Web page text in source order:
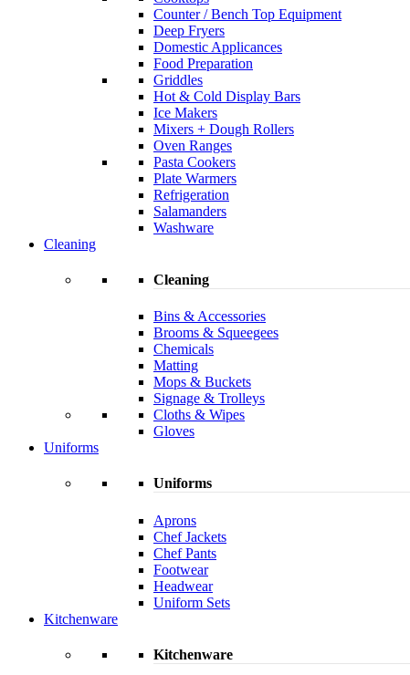
Counter / Bench Top Equipment
Deep Fryers
Domestic Applicances
Food Preparation
Griddles
Hot & Cold Display Bars
Ice Makers
Mixers + Dough Rollers
Oven Ranges
Pasta Cookers
Plate Warmers
Refrigeration
Salamanders
Washware
Cleaning
Cleaning
Bins & Accessories
Brooms & Squeegees
Chemicals
Matting
Mops & Buckets
Signage & Trolleys
Cloths & Wipes
Gloves
Uniforms
Uniforms
Aprons
Chef Jackets
Chef Pants
Footwear
Headwear
Uniform Sets
Kitchenware
Kitchenware